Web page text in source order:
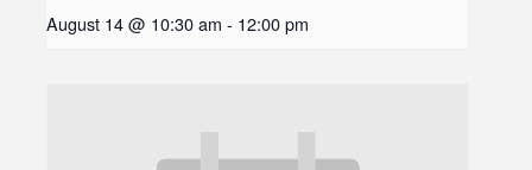
August 14 @ 10:30 am - 12:00 pm